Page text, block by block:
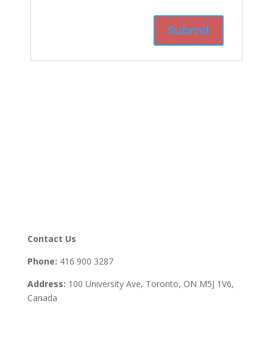
Contact Us
Phone: 416 900 3287
Address: 100 University Ave, Toronto, ON M5J 1V6,
Canada